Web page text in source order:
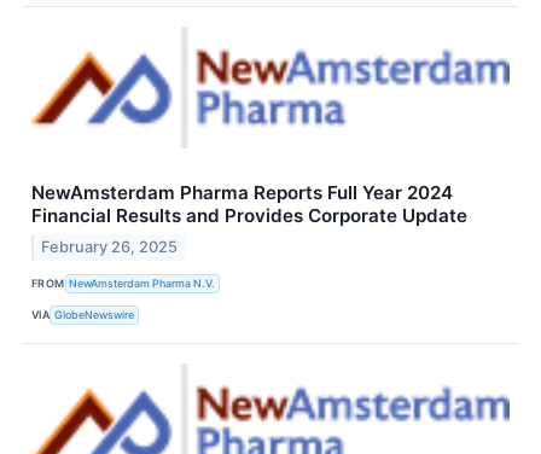
NewAmsterdam Pharma Reports Full Year 2024
Financial Results and Provides Corporate Update
February 26, 2025
FROM NewAmsterdam Pharma N.V.
VIA GlobeNewswire